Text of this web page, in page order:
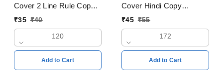
Cover 2 Line Rule Copy
24x18cm Pages 120
₹35 ₹40
120
Add to Cart
Cover Hindi Copy
18x24cms Pages 172
₹45 ₹55
172
Add to Cart